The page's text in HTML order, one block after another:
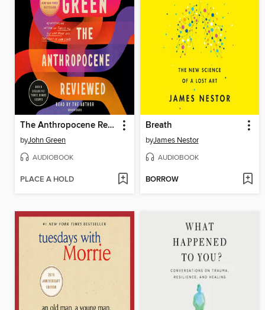
The Anthropocene Reviewed
byJohn Green
AUDIOBOOK
PLACE A HOLD
Breath
byJames Nestor
AUDIOBOOK
BORROW